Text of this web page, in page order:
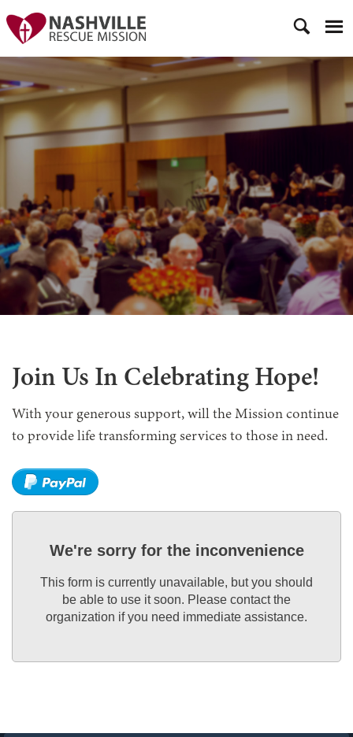
Join Us In Celebrating Hope!
With your generous support, will the Mission continue
to provide life transforming services to those in need.
We're sorry for the inconvenience
This form is currently unavailable, but you should
be able to use it soon. Please contact the
organization if you need immediate assistance.